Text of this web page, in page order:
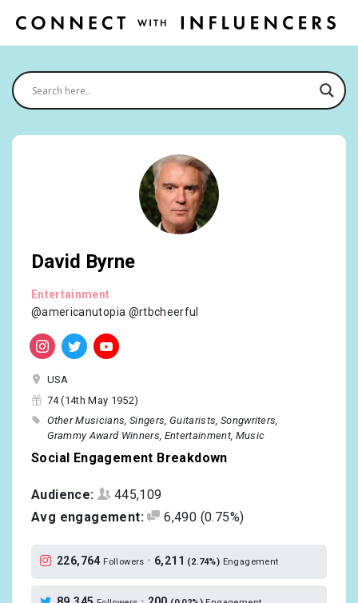
David Byrne
Entertainment
@americanutopia @rtbcheerful
USA
74 (14th May 1952)
Other Musicians Singers Guitarists Songwriters
Grammy Award Winners Entertainment Music
Social Engagement Breakdown
Audience:
445,109
Avg engagement:
6,490 (0.75%)
226,764 Followers • 6,211 (2.74%) Engagement